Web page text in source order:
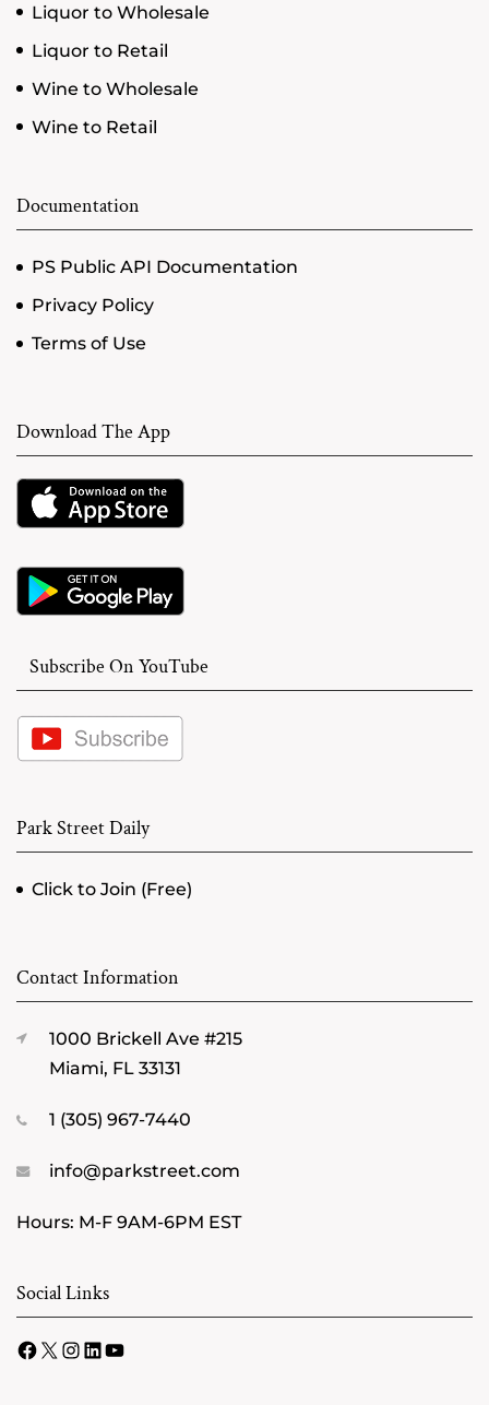
Liquor to Wholesale
Liquor to Retail
Wine to Wholesale
Wine to Retail
Documentation
PS Public API Documentation
Privacy Policy
Terms of Use
Download The App
Subscribe On YouTube
Park Street Daily
Click to Join (Free)
Contact Information
1000 Brickell Ave #215
Miami, FL 33131
1 (305) 967-7440
info@parkstreet.com
Hours: M-F 9AM-6PM EST
Social Links
Facebook
X Instagram
LinkedIn
YouTube